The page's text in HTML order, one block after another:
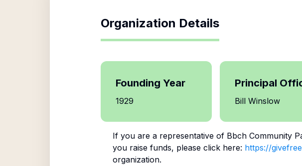
Organization Details
Founding Year
1929
Principal
Bill Winslow
If you are a representative of Bbch Community
you raise funds, please click here: https://
organization.